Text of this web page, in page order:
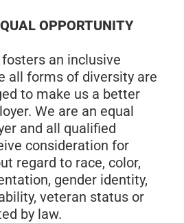
OPPORTUNITY
an inclusive
all forms of diversity are
to make us a better
We are an equal
and all qualified
consideration for
regard to race, color,
gender identity,
veteran status or
by law.